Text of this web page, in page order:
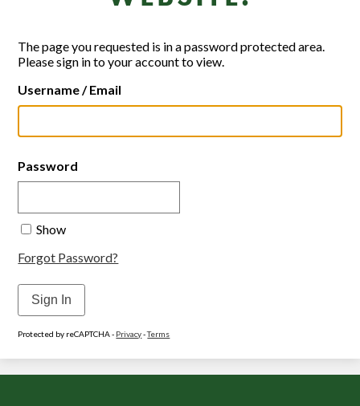
Brokers / Vendors
The page you requested is in a password protected area.
Please sign in to your account to view.
Username / Email
Password
Show
Forgot Password?
Sign In
Protected by reCAPTCHA - Privacy-Terms